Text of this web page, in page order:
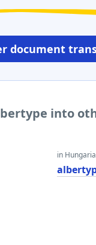
document
into
in